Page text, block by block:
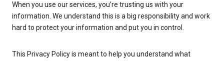
When you use our services, you’re trusting us with your
information. We understand this is a big responsibility and work
hard to protect your information and put you in control.
This Privacy Policy is meant to help you understand what